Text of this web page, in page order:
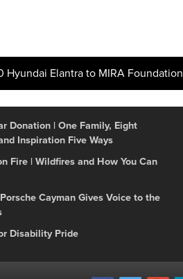
Hyundai Elantra to MIRA Foundation
Donation | One Family, Eight
Inspiration Five Ways
Fire | Wildfires and How You Can
Cayman Gives Voice to the
Disability Pride